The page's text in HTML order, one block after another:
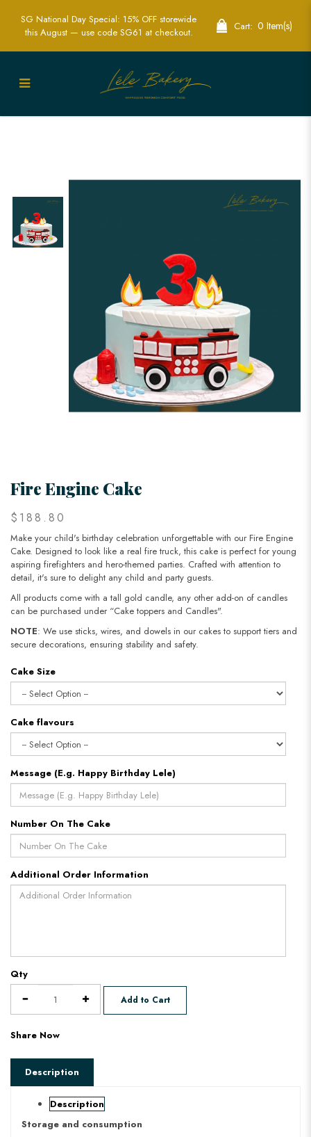
Exciting Fire Engine Cake | Perfect for
SG National Day Special: 15% OFF storewide
this August — use code SG61 at checkout.
Cart: 0 Item(s)
Fire Engine Cake
$188.80
Make your child's birthday celebration unforgettable with our Fire Engine
Cake. Designed to look like a real fire truck, this cake is perfect for young
aspiring firefighters and hero-themed parties. Crafted with attention to
detail, it's sure to delight any child and party guests.
All products come with a tall gold candle, any other add-on of candles
can be purchased under “Cake toppers and Candles".
NOTE: We use sticks, wires, and dowels in our cakes to support tiers and
secure decorations, ensuring stability and safety.
Cake Size
Cake flavours
Message (E.g. Happy Birthday Lele)
Number On The Cake
Additional Order Information
Qty
Add to Cart
Share Now
Description
Description
Storage and consumption